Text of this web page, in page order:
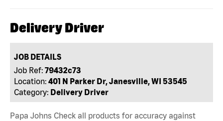
Delivery Driver
JOB DETAILS
Job Ref: 79432c73
Location: 401 N Parker Dr, Janesville, WI 53545
Category: Delivery Driver
Papa Johns Check all products for accuracy against